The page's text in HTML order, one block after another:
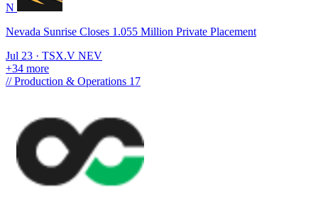
N
Nevada Sunrise Closes 1.055 Million Private Placement
Jul 23 · TSX.V NEV
+34 more
//Production & Operations 17